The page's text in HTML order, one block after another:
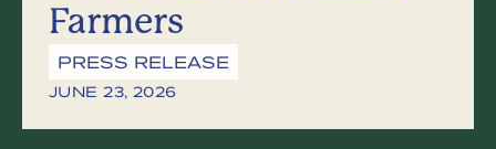
Farmers
PRESS RELEASE
JUNE 23, 2026